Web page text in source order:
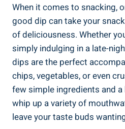
When it comes to snacking,
good dip can take your
of deliciousness. Whether
simply indulging in a late-
dips are the perfect
chips, vegetables, or even
few simple ingredients and
whip up a variety of
leave your taste buds